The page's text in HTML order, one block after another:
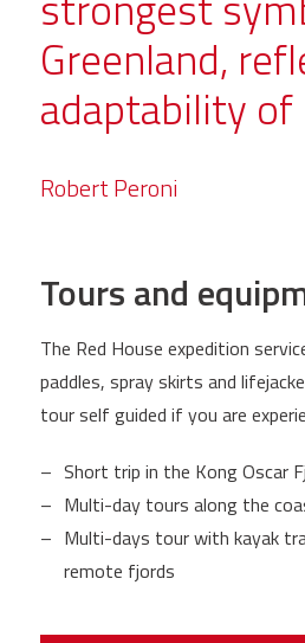
Greenland,
adaptability of
Robert Peroni
Tours and
The Red House expedition
paddles, spray skirts and
tour self guided if you are
Short trip in the Kong Oscar
Multi-day tours along the
Multi-days tour with kayak
remote fjords